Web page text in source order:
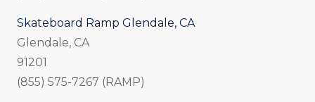
Skateboard Ramp Glendale, CA
Glendale, CA
91201
(855) 575-7267 (RAMP)